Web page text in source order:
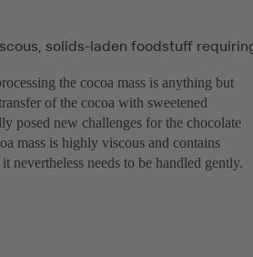
solids-laden foodstuff
the cocoa mass is anything but
of the cocoa with sweetened
posed new challenges for the chocolate
mass is highly viscous and contains
nevertheless needs to be handled gently.